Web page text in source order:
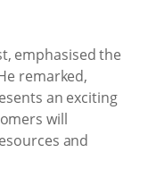
emphasised the
remarked,
an exciting
will
and